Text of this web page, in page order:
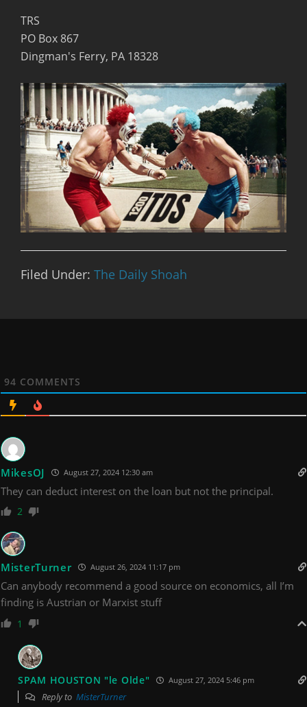
TRS
PO Box 867
Dingman's Ferry, PA 18328
Filed Under: The Daily Shoah
94 COMMENTS
MikesOJ August 27, 2024 12:30 am
They can deduct interest on the loan but not the principal.
2
MisterTurner August 26, 2024 11:17 pm
Can anybody recommend a good source on economics, all I’m
finding is Austrian or Marxist stuff
1
SPAM HOUSTON "le Olde" August 27, 2024 5:46 pm
Reply to MisterTurner